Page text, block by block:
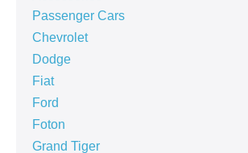
Passenger Cars
Chevrolet
Dodge
Fiat
Ford
Foton
Grand Tiger